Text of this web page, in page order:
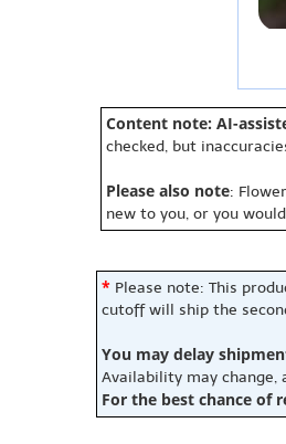
Content note: AI-
checked, but
Please also note:
new to you, or you
* Please note: This
cutoff will ship the
You may delay
Availability may
For the best chance of